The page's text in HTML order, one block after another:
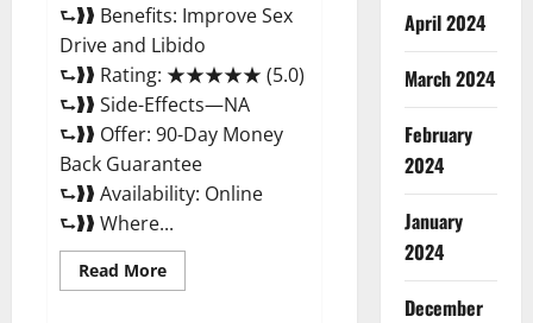
⮑❱❱ Benefits: Improve Sex
Drive and Libido
⮑❱❱ Rating: ★★★★★ (5.0)
⮑❱❱ Side-Effects—NA
⮑❱❱ Offer: 90-Day Money
Back Guarantee
⮑❱❱ Availability: Online
⮑❱❱ Where...
Read MoreRead
more
April 2024
March 2024
February
2024
January
2024
December